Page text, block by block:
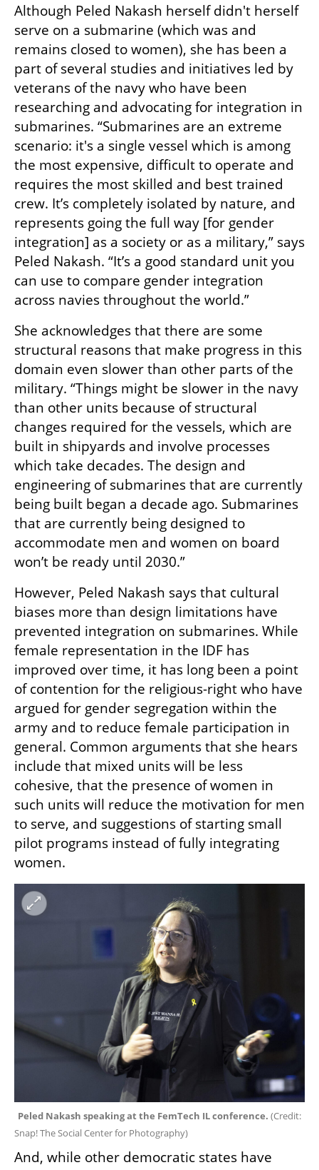
Although Peled Nakash herself didn't herself
serve on a submarine (which was and
remains closed to women), she has been a
part of several studies and initiatives led by
veterans of the navy who have been
researching and advocating for integration in
submarines. “Submarines are an extreme
scenario: it's a single vessel which is among
the most expensive, difficult to operate and
requires the most skilled and best trained
crew. It’s completely isolated by nature, and
represents going the full way [for gender
integration] as a society or as a military,” says
Peled Nakash. “It’s a good standard unit you
can use to compare gender integration
across navies throughout the world.”
She acknowledges that there are some
structural reasons that make progress in this
domain even slower than other parts of the
military. “Things might be slower in the navy
than other units because of structural
changes required for the vessels, which are
built in shipyards and involve processes
which take decades. The design and
engineering of submarines that are currently
being built began a decade ago. Submarines
that are currently being designed to
accommodate men and women on board
won’t be ready until 2030.”
However, Peled Nakash says that cultural
biases more than design limitations have
prevented integration on submarines. While
female representation in the IDF has
improved over time, it has long been a point
of contention for the religious-right who have
argued for gender segregation within the
army and to reduce female participation in
general. Common arguments that she hears
include that mixed units will be less
cohesive, that the presence of women in
such units will reduce the motivation for men
to serve, and suggestions of starting small
pilot programs instead of fully integrating
women.
Peled Nakash speaking at the FemTech IL conference. (Credit:
Snap! The Social Center for Photography)
And, while other democratic states have